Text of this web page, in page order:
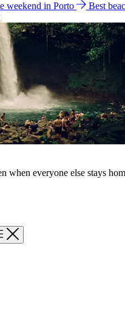
weekend in Porto
Best
when everyone else stays